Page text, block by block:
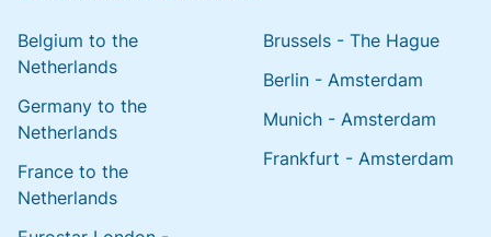
Belgium to the
Netherlands
Germany to the
Netherlands
France to the
Netherlands
Brussels - The Hague
Berlin - Amsterdam
Munich - Amsterdam
Frankfurt - Amsterdam